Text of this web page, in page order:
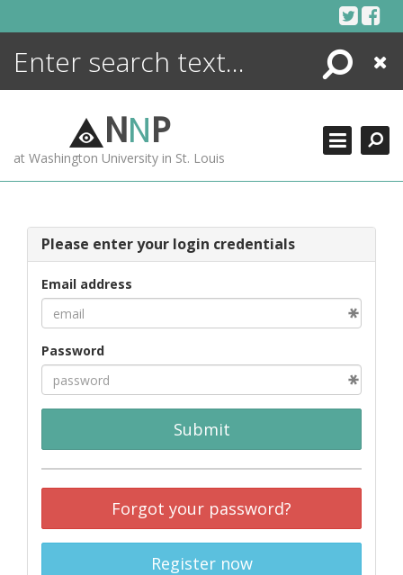
Search
Close
NNP
at Washington University in St. Louis
Please enter your login credentials
Email address
Password
Submit
Forgot your password?
Register now
ENCYCLOPEDIA
MORE +